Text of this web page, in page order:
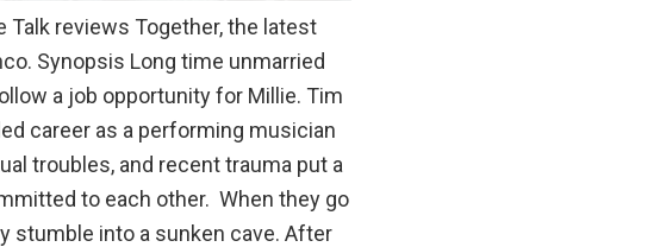
Talk reviews Together, the latest
Synopsis Long time unmarried
a job opportunity for Millie. Tim
career as a performing musician
troubles, and recent trauma put a
to each other. When they go
stumble into a sunken cave. After